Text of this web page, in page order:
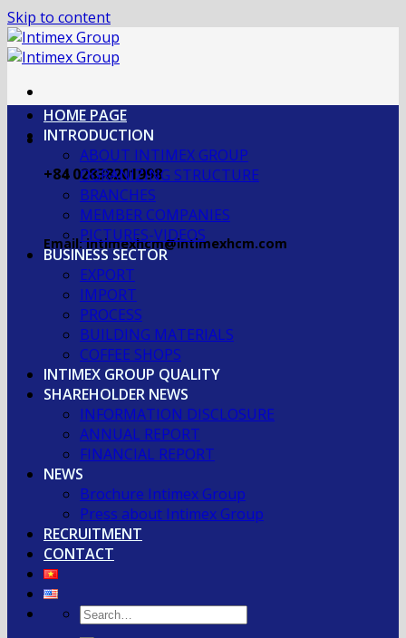
Skip to content
+84 02838201998
Email: intimexhcm@intimexhcm.com
HOME PAGE
INTRODUCTION
ABOUT INTIMEX GROUP
OGRANIZING STRUCTURE
BRANCHES
MEMBER COMPANIES
PICTURES-VIDEOS
BUSINESS SECTOR
EXPORT
IMPORT
PROCESS
BUILDING MATERIALS
COFFEE SHOPS
INTIMEX GROUP QUALITY
SHAREHOLDER NEWS
INFORMATION DISCLOSURE
ANNUAL REPORT
FINANCIAL REPORT
NEWS
Brochure Intimex Group
Press about Intimex Group
RECRUITMENT
CONTACT